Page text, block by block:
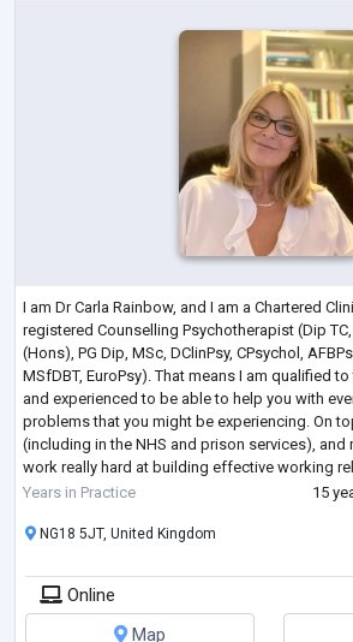
I am Dr Carla Rainbow, and I am a Chartered
registered Counselling Psychotherapist (Dip TC,
(Hons), PG Dip, MSc, DClinPsy, CPsychol,
MSfDBT, EuroPsy). That means I am qualified to
and experienced to be able to help you with
problems that you might be experiencing. On
(including in the NHS and prison services), and
work really hard at building effective working
research s...
Years in Practice 15
NG18 5JT, United Kingdom
Online
Map